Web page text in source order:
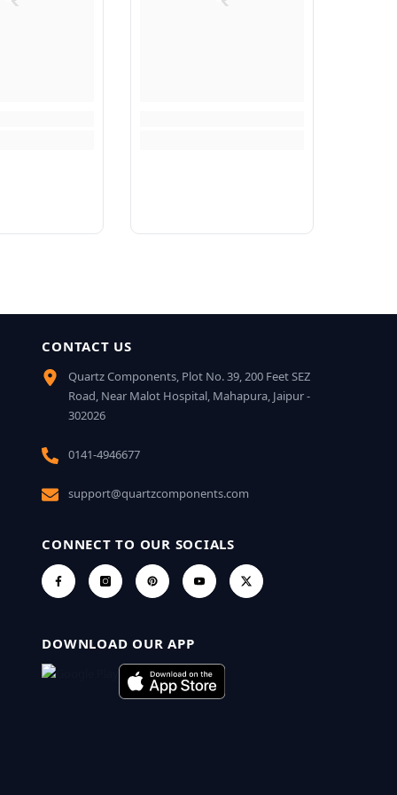
CONTACT US
Quartz Components, Plot No. 39, 200 Feet SEZ
Road, Near Malot Hospital, Mahapura, Jaipur -
302026
0141-4946677
support@quartzcomponents.com
CONNECT TO OUR SOCIALS
DOWNLOAD OUR APP